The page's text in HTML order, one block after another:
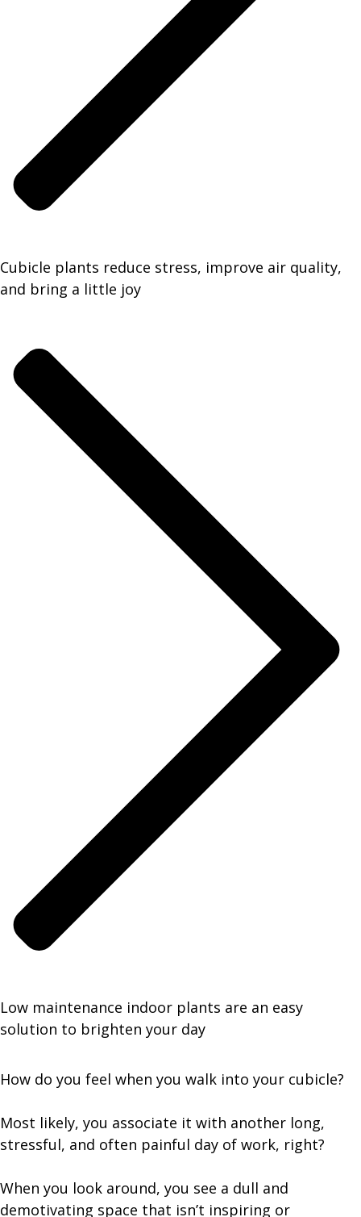
Cubicle plants reduce stress, improve air quality,
and bring a little joy
Low maintenance indoor plants are an easy
solution to brighten your day
How do you feel when you walk into your cubicle?
Most likely, you associate it with another long,
stressful, and often painful day of work, right?
When you look around, you see a dull and
demotivating space that isn’t inspiring or